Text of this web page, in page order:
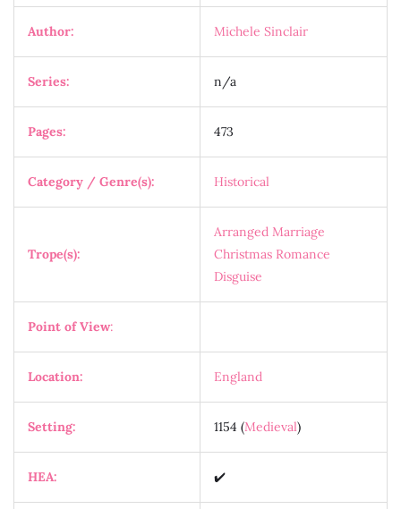
Author: Michele Sinclair
Series: n/a
Pages: 473
Category / Genre(s): Historical
Trope(s):
Arranged Marriage
Christmas Romance
Disguise
Point of View:
Location: England
Setting: 1154 (Medieval)
HEA: ✔️